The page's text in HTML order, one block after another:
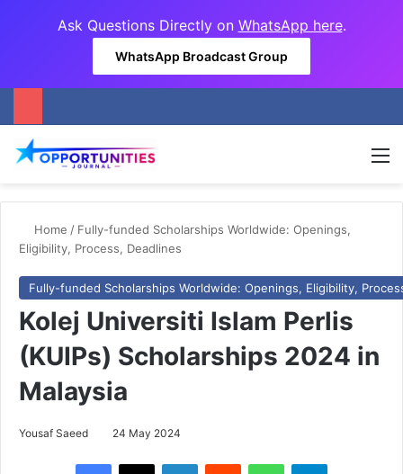
Ask Questions Directly on WhatsApp here.
WhatsApp Broadcast Group
Home / Fully-funded Scholarships Worldwide: Openings,
Eligibility, Process, Deadlines
Fully-funded Scholarships Worldwide: Openings, Eligibility,
Kolej Universiti Islam Perlis
(KUIPs) Scholarships 2024 in
Malaysia
Yousaf Saeed 24 May 2024